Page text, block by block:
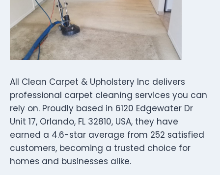
All Clean Carpet & Upholstery Inc delivers
professional carpet cleaning services you can
rely on. Proudly based in 6120 Edgewater Dr
Unit 17, Orlando, FL 32810, USA, they have
earned a 4.6-star average from 252 satisfied
customers, becoming a trusted choice for
homes and businesses alike.